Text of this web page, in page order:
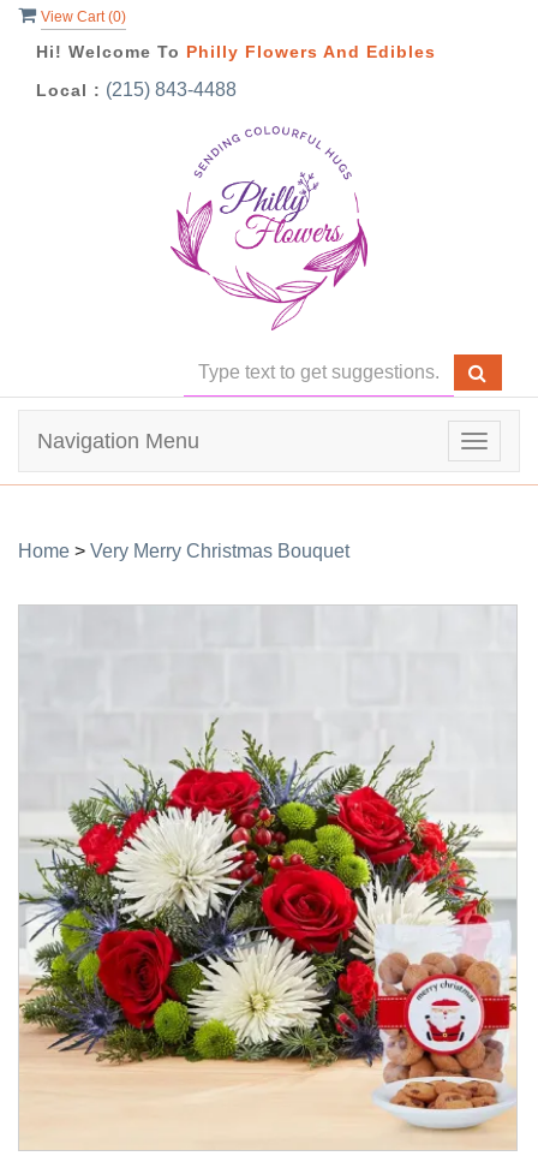
View Cart (0)
Hi! Welcome To Philly Flowers And Edibles
Local : (215) 843-4488
Toggle
Navigation Menu
Home > Very Merry Christmas Bouquet